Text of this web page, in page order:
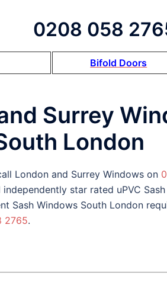
0208 058
Bifold Doors
Surrey
London
London and Surrey Windows on
star rated uPVC
Sash Windows South London
2765.